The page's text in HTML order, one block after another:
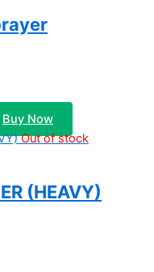
Buy Now
Out of stock
(HEAVY)